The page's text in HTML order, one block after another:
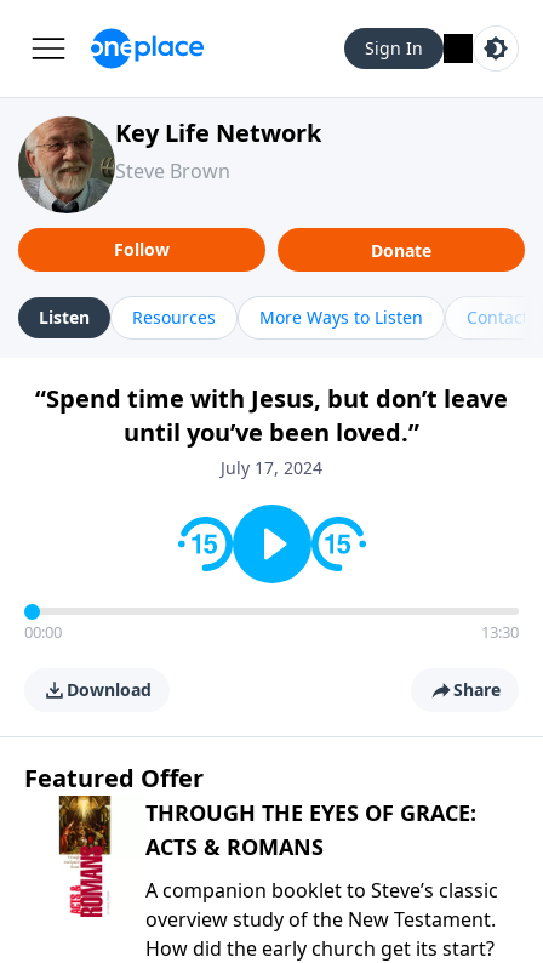
Sign In
Key Life Network
Steve Brown
Follow Donate
Listen Resources More Ways to Listen Contact
“Spend time with Jesus, but don’t leave
until you’ve been loved.”
July 17, 2024
00:00 13:30
Download Share
Featured Offer
THROUGH THE EYES OF GRACE:
ACTS & ROMANS
A companion booklet to Steve’s classic
overview study of the New Testament.
How did the early church get its start?